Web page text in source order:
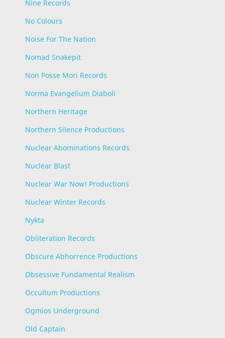
Nine Records
No Colours
Noise For The Nation
Nomad Snakepit
Non Posse Mori Records
Norma Evangelium Diaboli
Northern Heritage
Northern Silence Productions
Nuclear Abominations Records
Nuclear Blast
Nuclear War Now! Productions
Nuclear Winter Records
Nykta
Obliteration Records
Obscure Abhorrence Productions
Obsessive Fundamental Realism
Occultum Productions
Ogmios Underground
Old Captain